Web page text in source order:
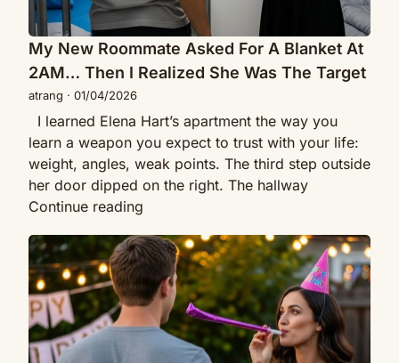
Happened
Next
Changed
Her
Realized
She
Was
The
My New Roommate Asked For A Blanket At
2AM… Then I Realized She Was The Target
atrang · 01/04/2026
I learned Elena Hart’s apartment the way you
learn a weapon you expect to trust with your life:
weight, angles, weak points. The third step outside
her door dipped on the right. The hallway
Continue reading
Roommate
Asked
For
A
Blanket
My
Ex’s
Mom
Looked
At
Me